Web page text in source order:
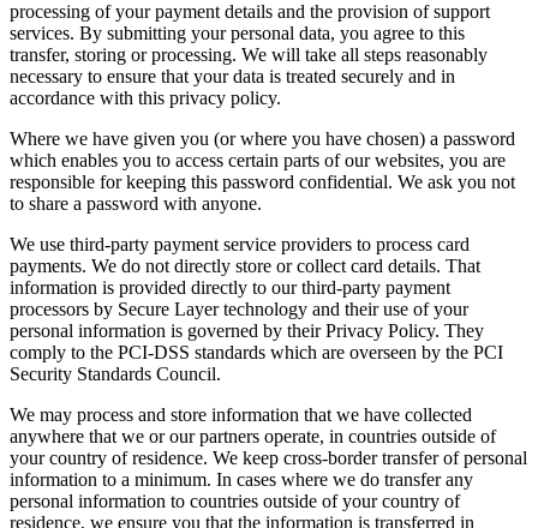
processing of your payment details and the provision of support
services. By submitting your personal data, you agree to this
transfer, storing or processing. We will take all steps reasonably
necessary to ensure that your data is treated securely and in
accordance with this privacy policy.
Where we have given you (or where you have chosen) a password
which enables you to access certain parts of our websites, you are
responsible for keeping this password confidential. We ask you not
to share a password with anyone.
We use third-party payment service providers to process card
payments. We do not directly store or collect card details. That
information is provided directly to our third-party payment
processors by Secure Layer technology and their use of your
personal information is governed by their Privacy Policy. They
comply to the PCI-DSS standards which are overseen by the PCI
Security Standards Council.
We may process and store information that we have collected
anywhere that we or our partners operate, in countries outside of
your country of residence. We keep cross-border transfer of personal
information to a minimum. In cases where we do transfer any
personal information to countries outside of your country of
residence, we ensure you that the information is transferred in